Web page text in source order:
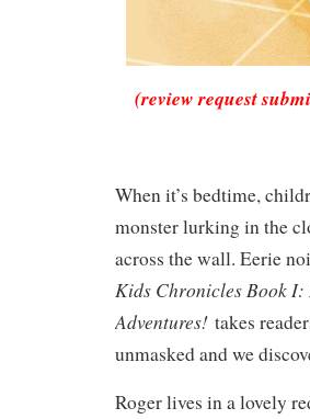
(review request
When it’s bedtime,
monster lurking in the
across the wall. Eerie
Kids Chronicles Book I:
Adventures! takes
unmasked and we
Roger lives in a lovely